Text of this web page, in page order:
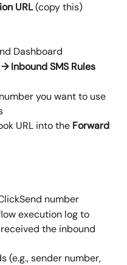
URL (copy this)
Dashboard
Inbound SMS Rules
you want to use
URL into the Forward
number
execution log to
the inbound
(e.g., sender number,